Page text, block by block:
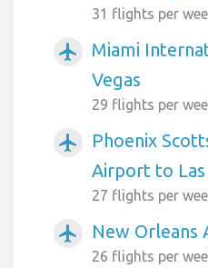
31 flights per
airplanemode_active
Miami
Vegas
29 flights per
airplanemode_active
Phoenix
Airport to Las
27 flights per
airplanemode_active New Orleans
26 flights per